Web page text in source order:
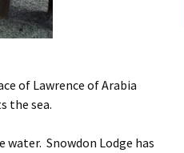
of Lawrence of Arabia
the sea.
Snowdon Lodge has